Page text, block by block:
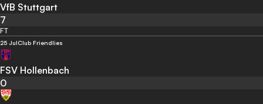
VfB Stuttgart
7
FT
25 JulClub Friendlies
FSV Hollenbach
0